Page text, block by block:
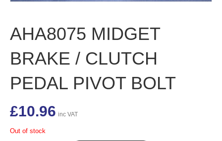
AHA8075 MIDGET
BRAKE / CLUTCH
PEDAL PIVOT BOLT
£10.96 inc VAT
Out of stock